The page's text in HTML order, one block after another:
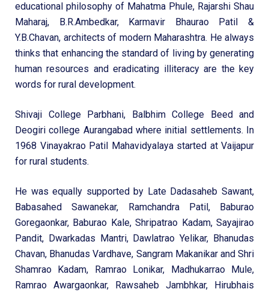
educational philosophy of Mahatma Phule, Rajarshi Shau
Maharaj, B.R.Ambedkar, Karmavir Bhaurao Patil &
Y.B.Chavan, architects of modern Maharashtra. He always
thinks that enhancing the standard of living by generating
human resources and eradicating illiteracy are the key
words for rural development.
Shivaji College Parbhani, Balbhim College Beed and
Deogiri college Aurangabad where initial settlements. In
1968 Vinayakrao Patil Mahavidyalaya started at Vaijapur
for rural students.
He was equally supported by Late Dadasaheb Sawant,
Babasahed Sawanekar, Ramchandra Patil, Baburao
Goregaonkar, Baburao Kale, Shripatrao Kadam, Sayajirao
Pandit, Dwarkadas Mantri, Dawlatrao Yelikar, Bhanudas
Chavan, Bhanudas Vardhave, Sangram Makanikar and Shri
Shamrao Kadam, Ramrao Lonikar, Madhukarrao Mule,
Ramrao Awargaonkar, Rawsaheb Jambhkar, Hirubhais